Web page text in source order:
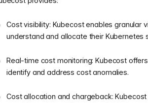
Cost visibility: Kubecost enables granular
understand and allocate their Kubernetes
Real-time cost monitoring: Kubecost
identify and address cost anomalies.
Cost allocation and chargeback: